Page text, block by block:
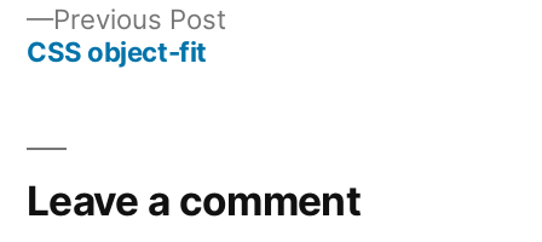
navigation
Previous Post
CSS object-fit
Leave a comment